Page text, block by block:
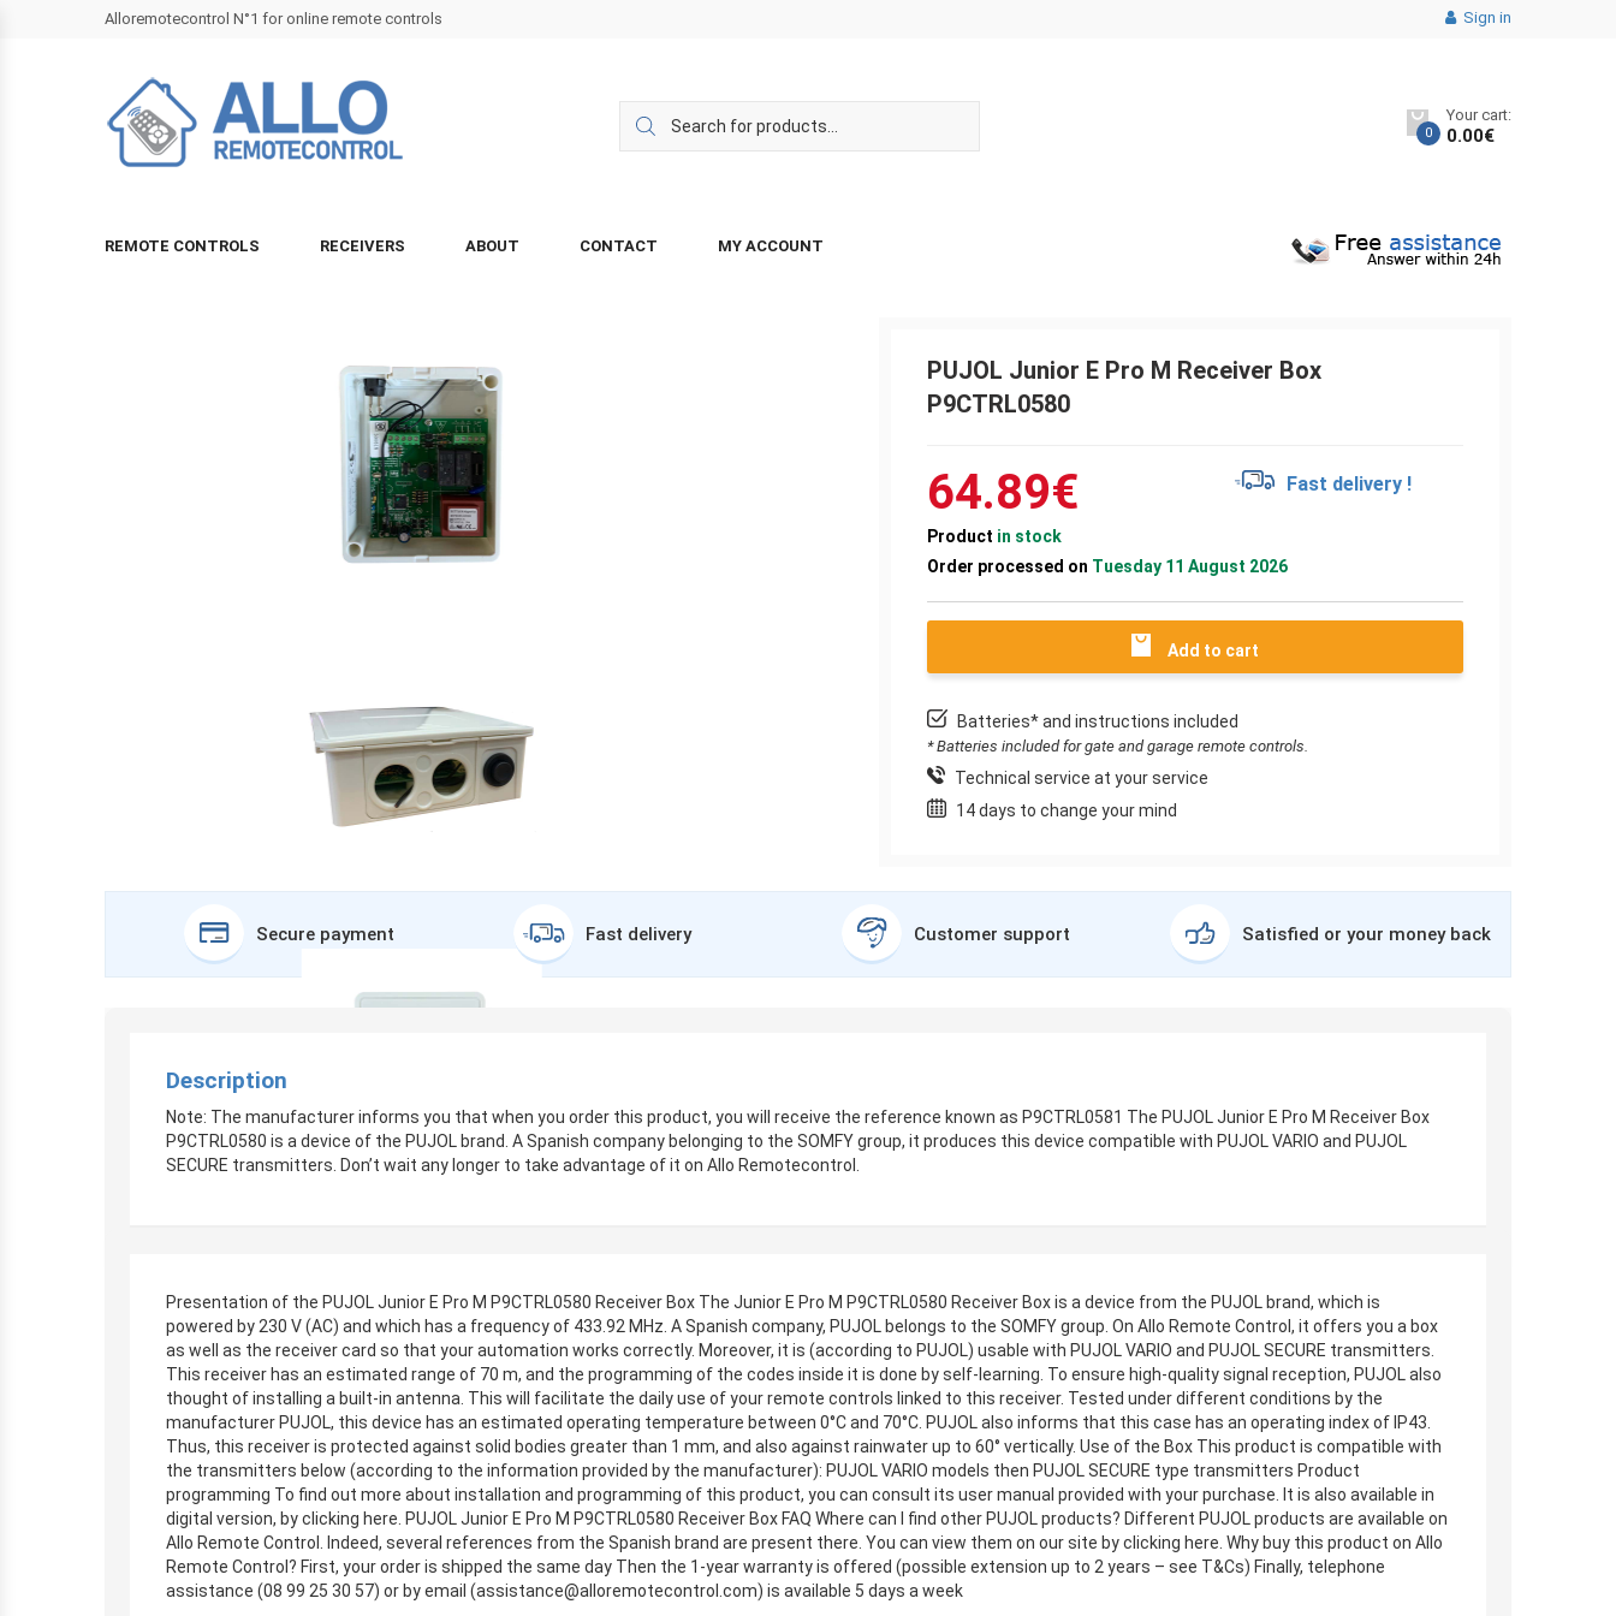
Alloremotecontrol N°1 for online remote controls Sign in
0
Your cart:
0.00€
REMOTE CONTROLS RECEIVERS ABOUT CONTACT MY ACCOUNT
PUJOL Junior E Pro M Receiver Box
P9CTRL0580
64.89€ Fast delivery !
Product in stock
Order processed on Tuesday 11 August 2026
Add to cart
Batteries* and instructions included
* Batteries included for gate and garage remote controls.
Technical service at your service
14 days to change your mind
Secure payment Fast delivery Customer support Satisfied or your money back
Description
Note: The manufacturer informs you that when you order this product, you will receive the reference known as P9CTRL0581 The PUJOL Junior E Pro M Receiver Box
P9CTRL0580 is a device of the PUJOL brand. A Spanish company belonging to the SOMFY group, it produces this device compatible with PUJOL VARIO and PUJOL
SECURE transmitters. Don’t wait any longer to take advantage of it on Allo Remotecontrol.
Presentation of the PUJOL Junior E Pro M P9CTRL0580 Receiver Box The Junior E Pro M P9CTRL0580 Receiver Box is a device from the PUJOL brand, which is
powered by 230 V (AC) and which has a frequency of 433.92 MHz. A Spanish company, PUJOL belongs to the SOMFY group. On Allo Remote Control, it offers you a box
as well as the receiver card so that your automation works correctly. Moreover, it is (according to PUJOL) usable with PUJOL VARIO and PUJOL SECURE transmitters.
This receiver has an estimated range of 70 m, and the programming of the codes inside it is done by self-learning. To ensure high-quality signal reception, PUJOL also
thought of installing a built-in antenna. This will facilitate the daily use of your remote controls linked to this receiver. Tested under different conditions by the
manufacturer PUJOL, this device has an estimated operating temperature between 0°C and 70°C. PUJOL also informs that this case has an operating index of IP43.
Thus, this receiver is protected against solid bodies greater than 1 mm, and also against rainwater up to 60° vertically. Use of the Box This product is compatible with
the transmitters below (according to the information provided by the manufacturer): PUJOL VARIO models then PUJOL SECURE type transmitters Product
programming To find out more about installation and programming of this product, you can consult its user manual provided with your purchase. It is also available in
digital version, by clicking here. PUJOL Junior E Pro M P9CTRL0580 Receiver Box FAQ Where can I find other PUJOL products? Different PUJOL products are available on
Allo Remote Control. Indeed, several references from the Spanish brand are present there. You can view them on our site by clicking here. Why buy this product on Allo
Remote Control? First, your order is shipped the same day Then the 1-year warranty is offered (possible extension up to 2 years – see T&Cs) Finally, telephone
assistance (08 99 25 30 57) or by email (assistance@alloremotecontrol.com) is available 5 days a week